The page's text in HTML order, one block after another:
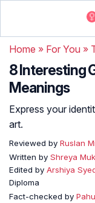
Home » For You »
8 Interesting
Meanings
Express your
art.
Reviewed by Ruslan
Written by Shreya
Edited by Arshiya
Diploma
Fact-checked by